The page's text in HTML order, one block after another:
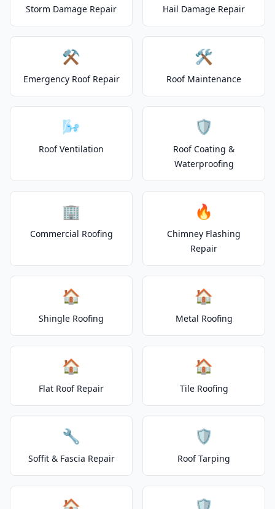
Storm Damage Repair Hail Damage Repair
⚒️
Emergency Roof Repair
🛠️
Roof Maintenance
🌬️
Roof Ventilation
🛡️
Roof Coating &
Waterproofing
🏢
Commercial Roofing
🔥
Chimney Flashing
Repair
🏠
Shingle Roofing
🏠
Metal Roofing
🏠
Flat Roof Repair
🏠
Tile Roofing
🔧
Soffit & Fascia Repair
🛡️
Roof Tarping